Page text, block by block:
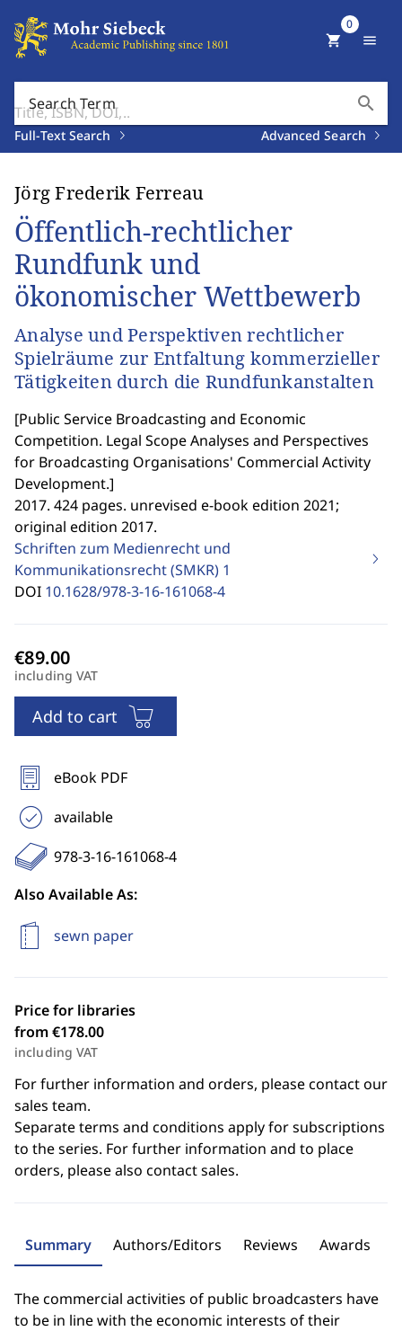
Search Term search
Full-Text Search Advanced Search
shopping_cart
0
menu
Jörg Frederik Ferreau
Öffentlich-rechtlicher
Rundfunk und
ökonomischer Wettbewerb
Analyse und Perspektiven rechtlicher
Spielräume zur Entfaltung kommerzieller
Tätigkeiten durch die Rundfunkanstalten
[Public Service Broadcasting and Economic
Competition. Legal Scope Analyses and Perspectives
for Broadcasting Organisations' Commercial Activity
Development.]
2017. 424 pages. unrevised e-book edition 2021;
original edition 2017.
Schriften zum Medienrecht und
Kommunikationsrecht (SMKR) 1
DOI 10.1628/978-3-16-161068-4
including VAT
Add to cart
eBook PDF
available
978-3-16-161068-4
Also Available As:
sewn paper
Price for libraries
from €178.00
including VAT
For further information and orders, please contact our
sales team.
Separate terms and conditions apply for subscriptions
to the series. For further information and to place
orders, please also contact sales.
Summary Authors/Editors Reviews Awards
The commercial activities of public broadcasters have
to be in line with the economic interests of their